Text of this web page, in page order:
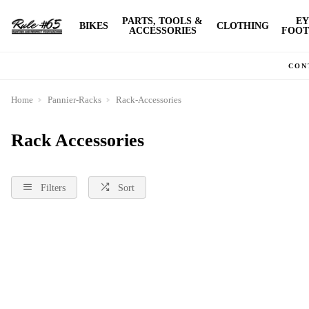
BIKES
PARTS, TOOLS &
ACCESSORIES
CLOTHING
Home Pannier-Racks Rack-Accessories
Rack Accessories
Filters Sort